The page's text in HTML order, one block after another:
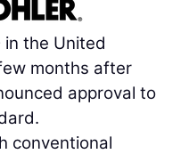
the United
months after
approval to
conventional